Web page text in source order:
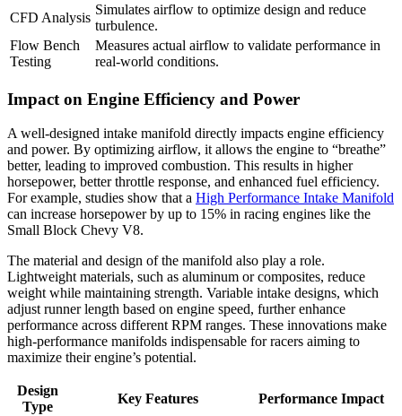
CFD Analysis
Simulates airflow to optimize design and reduce
turbulence.
Flow Bench
Testing
Measures actual airflow to validate performance in
real-world conditions.
Impact on Engine Efficiency and Power
A well-designed intake manifold directly impacts engine efficiency
and power. By optimizing airflow, it allows the engine to “breathe”
better, leading to improved combustion. This results in higher
horsepower, better throttle response, and enhanced fuel efficiency.
For example, studies show that a High Performance Intake Manifold
can increase horsepower by up to 15% in racing engines like the
Small Block Chevy V8.
The material and design of the manifold also play a role.
Lightweight materials, such as aluminum or composites, reduce
weight while maintaining strength. Variable intake designs, which
adjust runner length based on engine speed, further enhance
performance across different RPM ranges. These innovations make
high-performance manifolds indispensable for racers aiming to
maximize their engine’s potential.
Design
Type
Key Features Performance Impact